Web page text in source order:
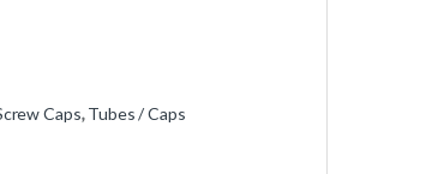
Caps,Tubes / Caps